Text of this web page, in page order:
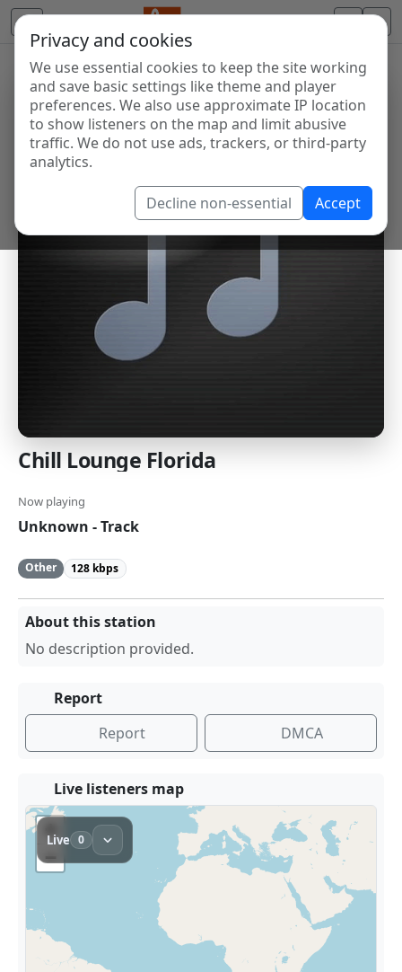
Privacy and cookies
We use essential cookies to keep the site working
and save basic settings like theme and player
preferences. We also use approximate IP location
to show listeners on the map and limit abusive
traffic. We do not use ads, trackers, or third-party
analytics.
Decline non-essential Accept
Chill Lounge Florida
Now playing
Unknown - Track
Other 128 kbps
About this station
No description provided.
Report
Report
DMCA
Live listeners map